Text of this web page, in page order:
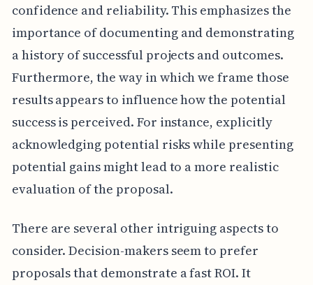
confidence and reliability. This emphasizes the
importance of documenting and demonstrating
a history of successful projects and outcomes.
Furthermore, the way in which we frame those
results appears to influence how the potential
success is perceived. For instance, explicitly
acknowledging potential risks while presenting
potential gains might lead to a more realistic
evaluation of the proposal.
There are several other intriguing aspects to
consider. Decision-makers seem to prefer
proposals that demonstrate a fast ROI. It